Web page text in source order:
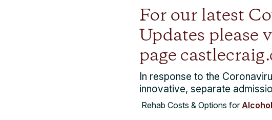
For our latest
Updates please
page
In response to the
innovative, separate
Rehab Costs & Options forAlcohol